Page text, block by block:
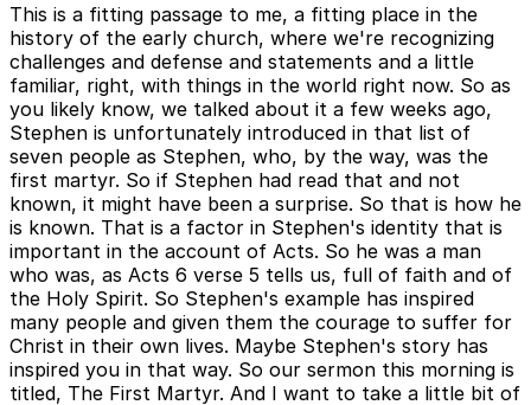
This is a fitting passage to me, a fitting place in the
history of the early church, where we're recognizing
challenges and defense and statements and a little
familiar, right, with things in the world right now. So as
you likely know, we talked about it a few weeks ago,
Stephen is unfortunately introduced in that list of
seven people as Stephen, who, by the way, was the
first martyr. So if Stephen had read that and not
known, it might have been a surprise. So that is how he
is known. That is a factor in Stephen's identity that is
important in the account of Acts. So he was a man
who was, as Acts 6 verse 5 tells us, full of faith and of
the Holy Spirit. So Stephen's example has inspired
many people and given them the courage to suffer for
Christ in their own lives. Maybe Stephen's story has
inspired you in that way. So our sermon this morning is
titled, The First Martyr. And I want to take a little bit of